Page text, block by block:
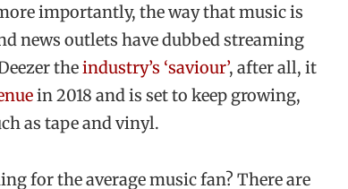
importantly, the way that music is
news outlets have dubbed streaming
theindustry’s ‘saviour’, after all, it
in 2018 and is set to keep growing,
as tape and vinyl.
for the average music fan? There are